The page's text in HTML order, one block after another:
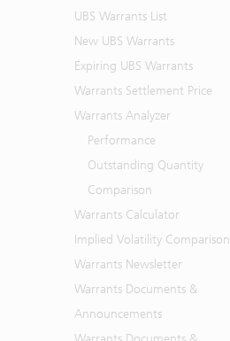
UBS Warrants List
New UBS Warrants
Expiring UBS Warrants
Warrants Settlement Price
Warrants Analyzer
Performance
Outstanding Quantity
Comparison
Warrants Calculator
Implied Volatility Comparison
Warrants Newsletter
Warrants Documents &
Announcements